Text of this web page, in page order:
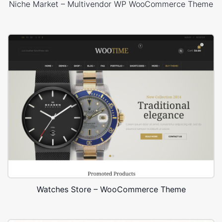
Niche Market – Multivendor WP WooCommerce Theme
Watches Store – WooCommerce Theme